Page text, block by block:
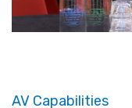
AV Capabilities